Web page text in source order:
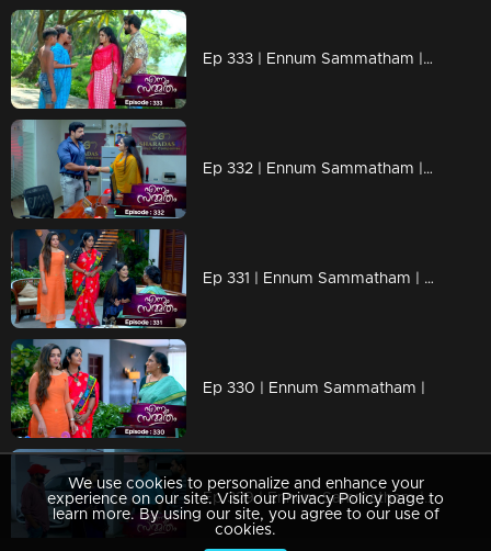
Ep 333 | Ennum Sammatham | Lakshmi arrives in search of Mallika..
Ep 332 | Ennum Sammatham | Lakshmi escapes from Vaisakh's hand..
Ep 331 | Ennum Sammatham | Lakshmi to Nedumpurakkal.
Ep 330 | Ennum Sammatham |
Ep 329 | Ennum Sammatham | Vaishakh makes plans to defeat Lakshmi.
We use cookies to personalize and enhance your
experience on our site. Visit our Privacy Policy page to
learn more. By using our site, you agree to our use of
cookies.